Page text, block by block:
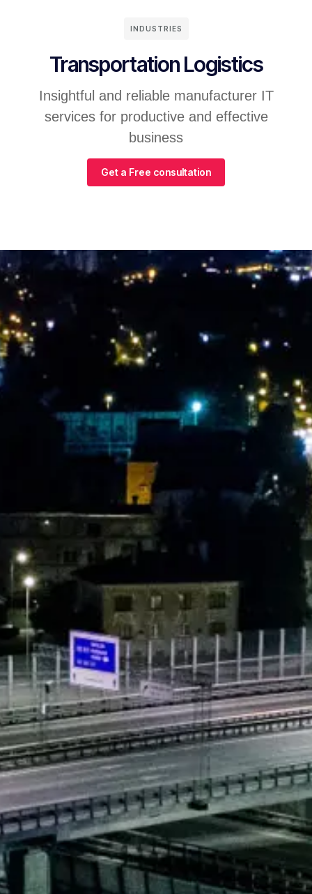
INDUSTRIES
Transportation Logistics
Insightful and reliable manufacturer IT
services for productive and effective
business
Get a Free consultation